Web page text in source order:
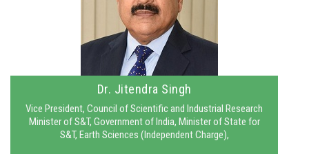
Dr. Jitendra Singh
Vice President, Council of Scientific and Industrial Research
Minister of S&T, Government of India, Minister of State for
S&T, Earth Sciences (Independent Charge),